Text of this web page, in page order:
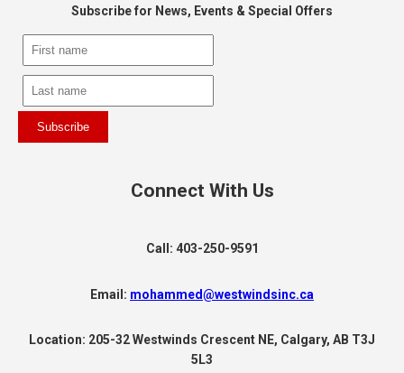
Subscribe for News, Events & Special Offers
Subscribe
Connect With Us
Call: 403-250-9591
Email: mohammed@westwindsinc.ca
Location: 205-32 Westwinds Crescent NE, Calgary, AB T3J
5L3